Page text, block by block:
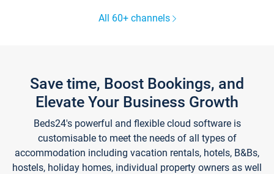
All 60+ channels
Save time, Boost Bookings, and
Elevate Your Business Growth
Beds24's powerful and flexible cloud software is
customisable to meet the needs of all types of
accommodation including vacation rentals, hotels, B&Bs,
hostels, holiday homes, individual property owners as well